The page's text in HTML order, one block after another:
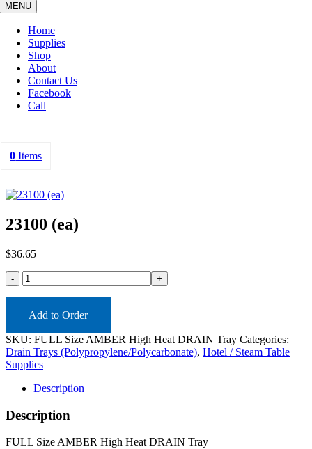
MENU
Home
Supplies
Shop
About
Contact Us
Facebook
Call
0 Items
23100 (ea)
$36.65
23100
(ea)
Add to Order
SKU: FULL Size AMBER High Heat DRAIN Tray Categories:
Drain Trays (Polypropylene/Polycarbonate), Hotel / Steam Table
Supplies
Description
Description
FULL Size AMBER High Heat DRAIN Tray